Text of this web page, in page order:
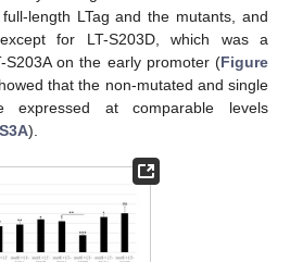
length LTag and the mutants, and
for LT-S203D, which was a
S203A on the early promoter (Figure
that the non-mutated and single
expressed at comparable levels
).